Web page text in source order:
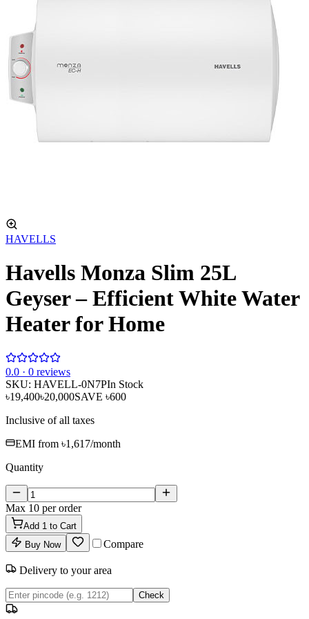
HAVELLS
Havells Monza Slim 25L
Geyser – Efficient White Water
Heater for Home
0.0 · 0 reviews
SKU: HAVELL-0N7PIn Stock
৳19,400৳20,000SAVE ৳600
Inclusive of all taxes
EMI from ৳1,617/month
Quantity
Max 10 per order
Add 1 to Cart
Buy Now
Compare
Delivery to your area
Check